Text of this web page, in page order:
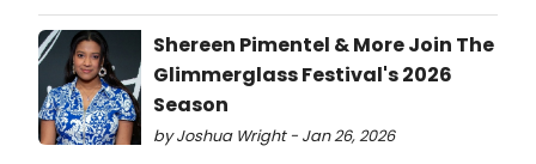
Shereen Pimentel & More Join The
Glimmerglass Festival's 2026
Season
by Joshua Wright - Jan 26, 2026